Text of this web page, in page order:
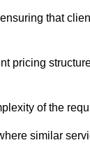
that
pricing
of the
similar